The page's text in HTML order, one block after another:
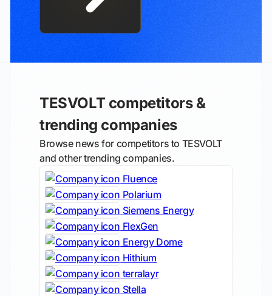
TESVOLT competitors &
trending companies
Browse news for competitors to TESVOLT
and other trending companies.
Fluence
Polarium
Siemens Energy
FlexGen
Energy Dome
Hithium
terralayr
Stella